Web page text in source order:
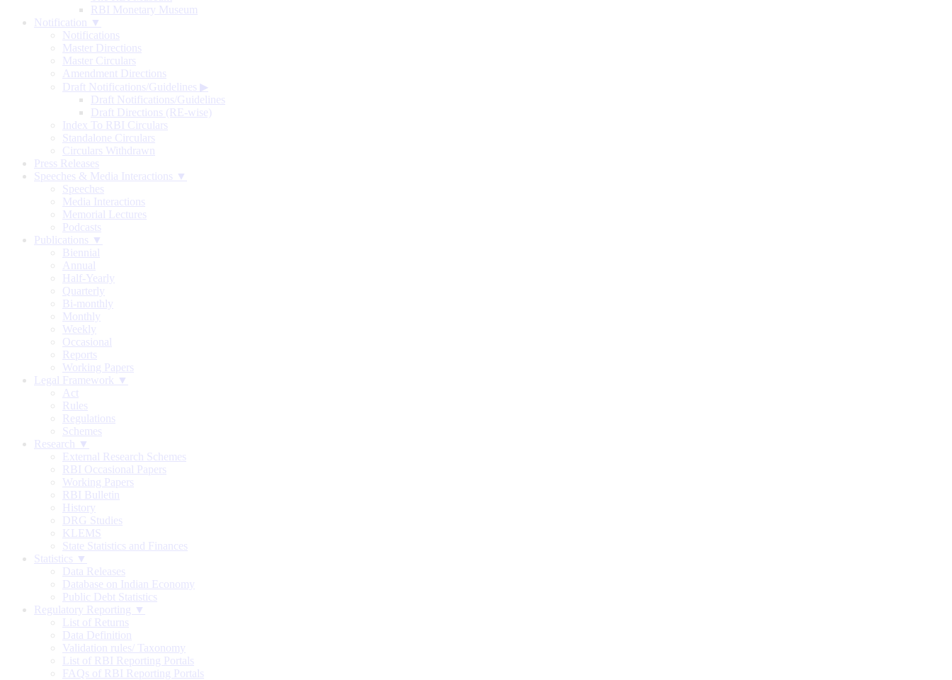
RBI Monetary Museum
Notification ▼
Notifications
Master Directions
Master Circulars
Amendment Directions
Draft Notifications/Guidelines ▶
Draft Notifications/Guidelines
Draft Directions (RE-wise)
Index To RBI Circulars
Standalone Circulars
Circulars Withdrawn
Press Releases
Speeches & Media Interactions ▼
Speeches
Media Interactions
Memorial Lectures
Podcasts
Publications ▼
Biennial
Annual
Half-Yearly
Quarterly
Bi-monthly
Monthly
Weekly
Occasional
Reports
Working Papers
Legal Framework ▼
Act
Rules
Regulations
Schemes
Research ▼
External Research Schemes
RBI Occasional Papers
Working Papers
RBI Bulletin
History
DRG Studies
KLEMS
State Statistics and Finances
Statistics ▼
Data Releases
Database on Indian Economy
Public Debt Statistics
Regulatory Reporting ▼
List of Returns
Data Definition
Validation rules/ Taxonomy
List of RBI Reporting Portals
FAQs of RBI Reporting Portals